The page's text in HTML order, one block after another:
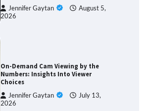
Jennifer Gaytan
August 5,
2026
On-Demand Cam Viewing by the
Numbers: Insights Into Viewer
Choices
Jennifer Gaytan
July 13,
2026